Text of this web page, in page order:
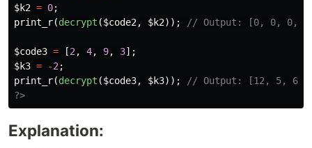
$k2 = 0;
print_r(decrypt ($code2, $k2)); // Output: [0, 0, 0,
$code3 = [2 , 4, 9, 3];
$k3 = -2 ;
print_r(decrypt ($code3, $k3));
// Output: [12, 5, 6,
?>
Explanation: